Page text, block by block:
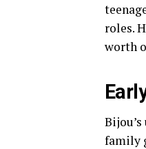
roles.
worth
family